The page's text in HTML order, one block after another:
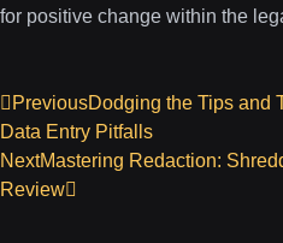
for positive change within the
PreviousDodging the Tips and
Data Entry Pitfalls
NextMastering Redaction:
Review